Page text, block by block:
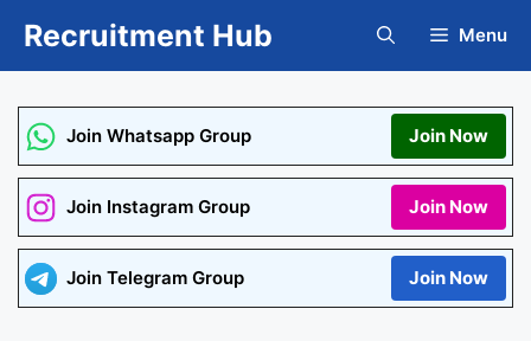
Recruitment Hub Menu
Join Whatsapp Group Join Now
Join Instagram Group Join Now
Join Telegram Group Join Now